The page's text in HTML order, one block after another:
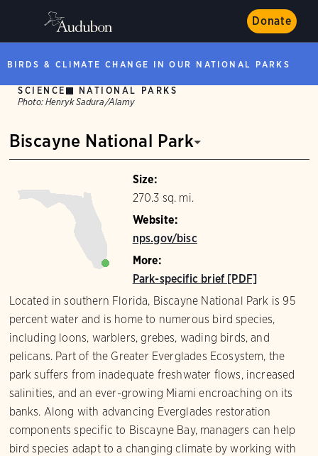
Donate
BIRDS & CLIMATE CHANGE IN OUR NATIONAL PARKS
SCIENCE
NATIONAL PARKS
Photo: Henryk Sadura/Alamy
Biscayne National Park
Size:
270.3 sq. mi.
Website:
nps.gov/bisc
More:
Park-specific brief [PDF]
Located in southern Florida, Biscayne National Park is 95
percent water and is home to numerous bird species,
including loons, warblers, grebes, wading birds, and
pelicans. Part of the Greater Everglades Ecosystem, the
park suffers from inadequate freshwater flows, increased
salinities, and an ever-growing Miami encroaching on its
banks. Along with advancing Everglades restoration
components specific to Biscayne Bay, managers can help
bird species adapt to a changing climate by working with